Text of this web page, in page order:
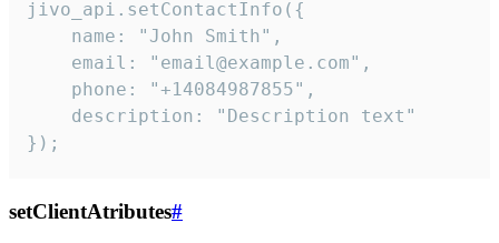
jivo_api.setContactInfo({
    name: "John Smith",
    email: "email@example.com",
    phone: "+14084987855",
    description: "Description text"
});
setClientAtributes#